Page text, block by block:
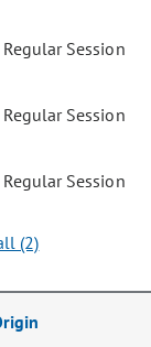
Session
Session
Session
(2)